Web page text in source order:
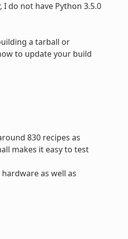
do not have Python 3.5.0
a tarball or
to update your build
830 recipes as
makes it easy to test
as well as